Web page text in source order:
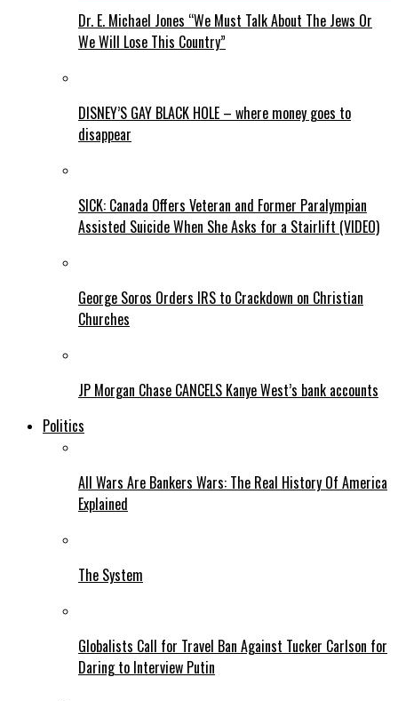
Dr. E. Michael Jones “We Must Talk About The Jews Or
We Will Lose This Country”
DISNEY’S GAY BLACK HOLE – where money goes to
disappear
SICK: Canada Offers Veteran and Former Paralympian
Assisted Suicide When She Asks for a Stairlift (VIDEO)
George Soros Orders IRS to Crackdown on Christian
Churches
JP Morgan Chase CANCELS Kanye West’s bank accounts
Politics
All Wars Are Bankers Wars: The Real History Of America
Explained
The System
Globalists Call for Travel Ban Against Tucker Carlson for
Daring to Interview Putin